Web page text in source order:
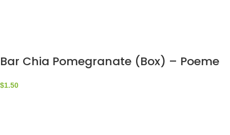
Bar Chia Pomegranate (Box) – Poeme
$1.50